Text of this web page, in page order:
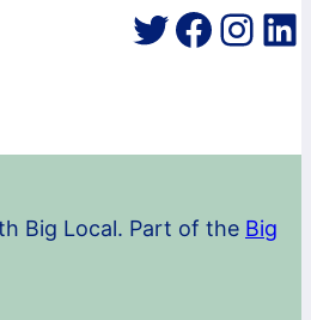
Twitter
Big Local. Part of the Big